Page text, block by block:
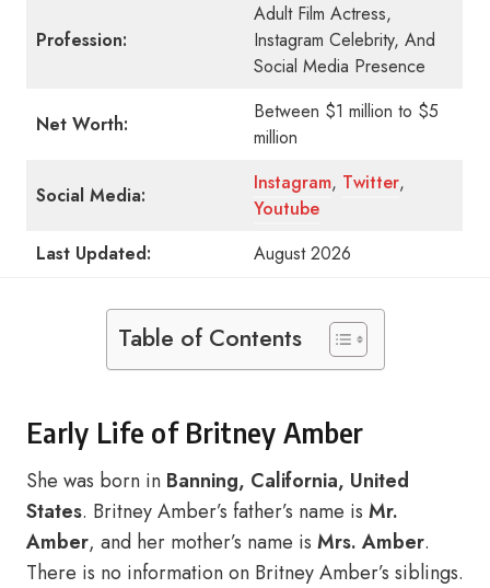
Profession:
Adult Film Actress,
Instagram Celebrity, And
Social Media Presence
Net Worth:
Between $1 million to $5
million
Social Media:
Instagram, Twitter,
Youtube
Last Updated:
August 2026
Table of Contents
Early Life of Britney Amber
She was born in Banning, California, United
States. Britney Amber’s father’s name is Mr.
Amber, and her mother’s name is Mrs. Amber.
There is no information on Britney Amber’s siblings.